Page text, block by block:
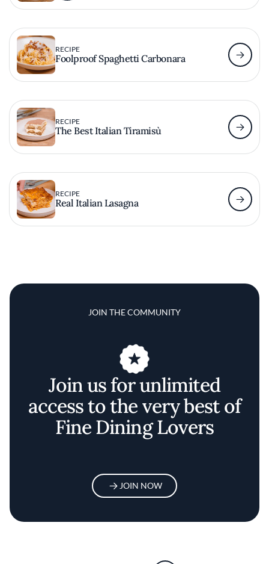
RECIPE
Foolproof Spaghetti Carbonara
RECIPE
The Best Italian Tiramisù
RECIPE
Real Italian Lasagna
JOIN THE COMMUNITY
Join us for unlimited
access to the very best of
Fine Dining Lovers
JOIN NOW